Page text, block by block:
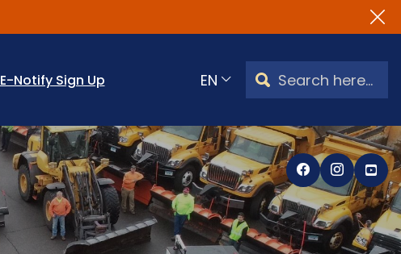
E-Notify Sign Up Translate
Search Watertown, CT